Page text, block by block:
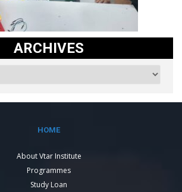
ARCHIVES
HOME
About Vtar Institute
Programmes
Study Loan